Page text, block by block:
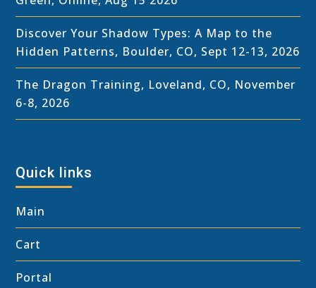
Discover Your Shadow Types: A Map to the
Hidden Patterns, Boulder, CO, Sept 12-13, 2026
The Dragon Training, Loveland, CO, November
6-8, 2026
Quick links
Main
Cart
Portal